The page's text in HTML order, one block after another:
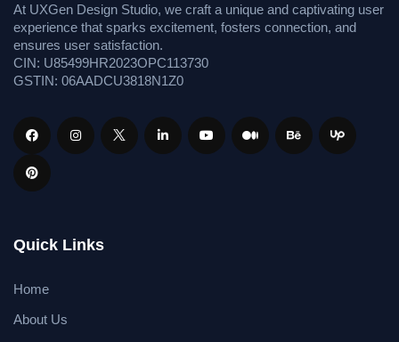
At UXGen Design Studio, we craft a unique and captivating user
experience that sparks excitement, fosters connection, and
ensures user satisfaction.
CIN: U85499HR2023OPC113730
GSTIN: 06AADCU3818N1Z0
Quick Links
Home
About Us